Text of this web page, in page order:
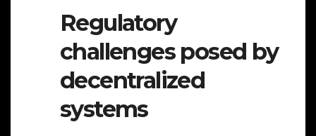
Regulatory
challenges posed by
decentralized
systems